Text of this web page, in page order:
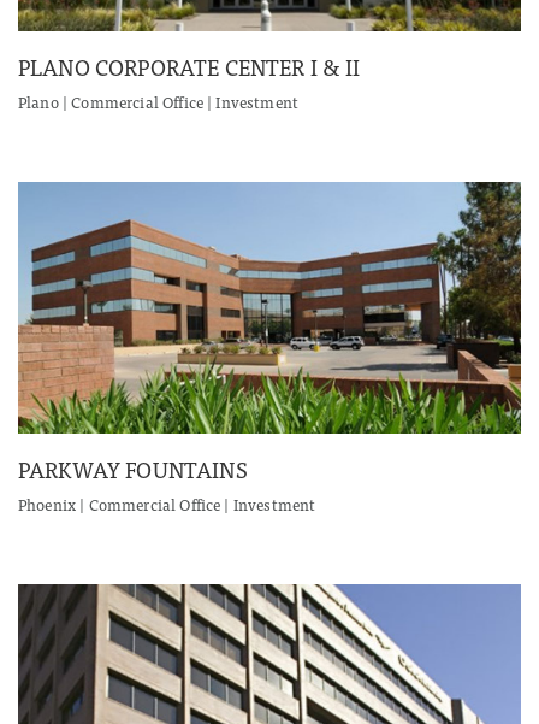
PLANO CORPORATE CENTER I & II
Plano | Commercial Office | Investment
PARKWAY FOUNTAINS
Phoenix | Commercial Office | Investment